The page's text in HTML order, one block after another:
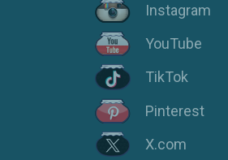
Instagram
YouTube
TikTok
Pinterest
X.com